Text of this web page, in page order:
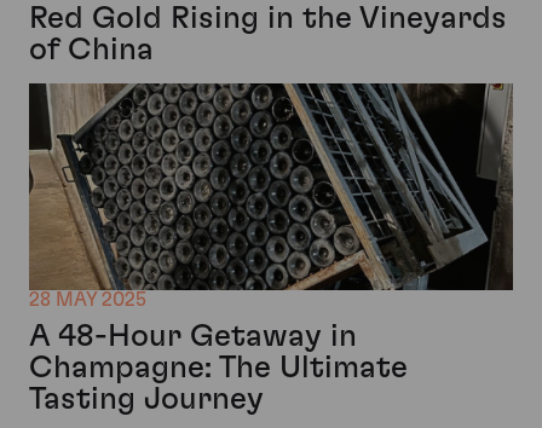
Red Gold Rising in the Vineyards
of China
28 MAY 2025
A 48-Hour Getaway in
Champagne: The Ultimate
Tasting Journey